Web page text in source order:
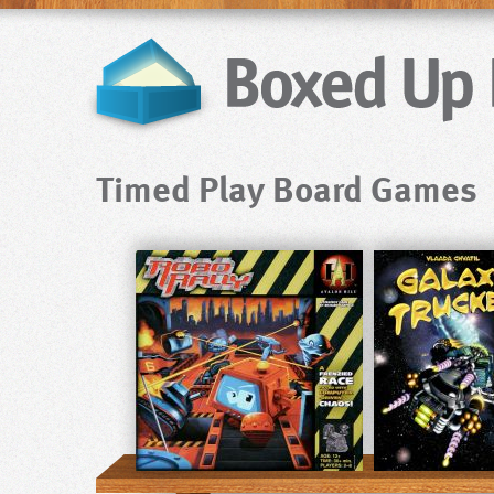
Timed Play Board Games